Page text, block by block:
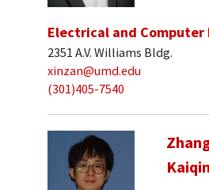
Electrical and Computer
2351 A.V. Williams Bldg.
xinzan@umd.edu
(301)405-7540